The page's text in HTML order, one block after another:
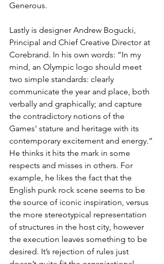
Generous.
Lastly is designer Andrew Bogucki,
Principal and Chief Creative Director at
Corebrand. In his own words: “In my
mind, an Olympic logo should meet
two simple standards: clearly
communicate the year and place, both
verbally and graphically; and capture
the contradictory notions of the
Games' stature and heritage with its
contemporary excitement and energy.”
He thinks it hits the mark in some
respects and misses in others. For
example, he likes the fact that the
English punk rock scene seems to be
the source of iconic inspiration, versus
the more stereotypical representation
of structures in the host city, however
the execution leaves something to be
desired. It’s rejection of rules just